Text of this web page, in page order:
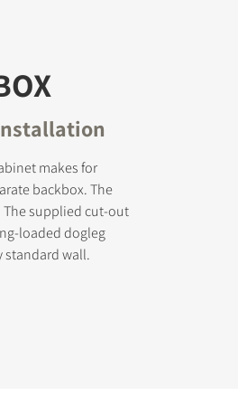
makes for
backbox. The
supplied cut-out
loaded dogleg
standard wall.